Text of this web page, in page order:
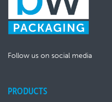
Follow us on social media
PRODUCTS